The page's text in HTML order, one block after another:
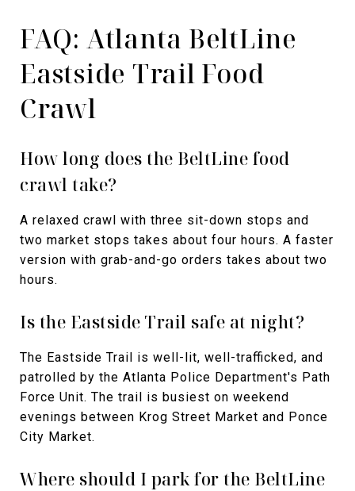
FAQ: Atlanta BeltLine
Eastside Trail Food
Crawl
How long does the BeltLine food
crawl take?
A relaxed crawl with three sit-down stops and
two market stops takes about four hours. A faster
version with grab-and-go orders takes about two
hours.
Is the Eastside Trail safe at night?
The Eastside Trail is well-lit, well-trafficked, and
patrolled by the Atlanta Police Department's Path
Force Unit. The trail is busiest on weekend
evenings between Krog Street Market and Ponce
City Market.
Where should I park for the BeltLine